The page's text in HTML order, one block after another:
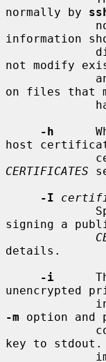
normally by
information
not modify
on files that
-h
host
CERTIFICATES
-I
signing a
details.
-i
unencrypted
-m option and
key to